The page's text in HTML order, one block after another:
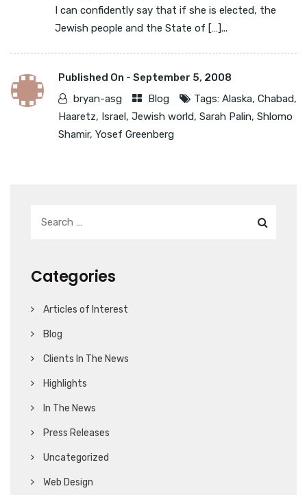
I can confidently say that if she is elected, the
Jewish people and the State of […]...
Published On - September 5, 2008
bryan-asg
Blog Tags: Alaska, Chabad,
Haaretz, Israel, Jewish world, Sarah Palin, Shlomo
Shamir, Yosef Greenberg
Categories
Articles of Interest
Blog
Clients In The News
Highlights
In The News
Press Releases
Uncategorized
Web Design